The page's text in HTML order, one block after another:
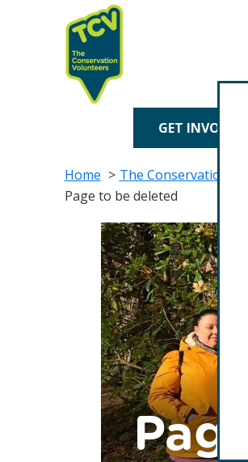
primary
navigation
content
GET INVOLVED
Home The Conservation
Page to be deleted